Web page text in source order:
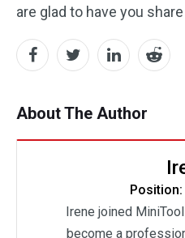
are glad to have you
About The Author
Position:
Irene joined
become a